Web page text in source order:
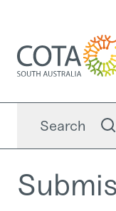
Search